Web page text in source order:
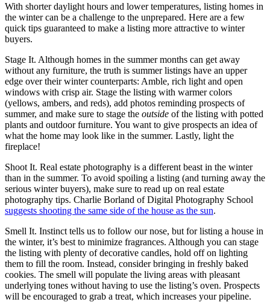
With shorter daylight hours and lower temperatures, listing homes in
the winter can be a challenge to the unprepared. Here are a few
quick tips guaranteed to make a listing more attractive to winter
buyers.
Stage It. Although homes in the summer months can get away
without any furniture, the truth is summer listings have an upper
edge over their winter counterparts: Amble, rich light and open
windows with crisp air. Stage the listing with warmer colors
(yellows, ambers, and reds), add photos reminding prospects of
summer, and make sure to stage the outside of the listing with potted
plants and outdoor furniture. You want to give prospects an idea of
what the home may look like in the summer. Lastly, light the
fireplace!
Shoot It. Real estate photography is a different beast in the winter
than in the summer. To avoid spoiling a listing (and turning away the
serious winter buyers), make sure to read up on real estate
photography tips. Charlie Borland of Digital Photography School
suggests shooting the same side of the house as the sun.
Smell It. Instinct tells us to follow our nose, but for listing a house in
the winter, it’s best to minimize fragrances. Although you can stage
the listing with plenty of decorative candles, hold off on lighting
them to fill the room. Instead, consider bringing in freshly baked
cookies. The smell will populate the living areas with pleasant
underlying tones without having to use the listing’s oven. Prospects
will be encouraged to grab a treat, which increases your pipeline.